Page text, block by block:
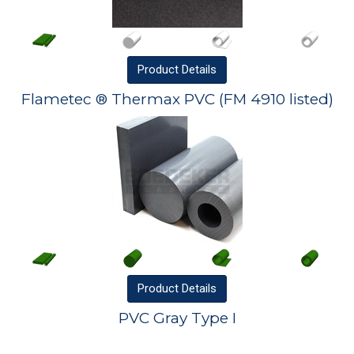
Product Details
Flametec ® Thermax PVC (FM 4910 listed)
Product Details
PVC Gray Type I